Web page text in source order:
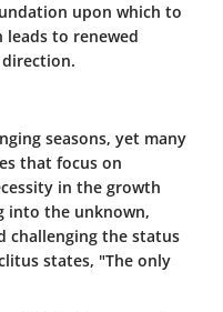
upon which to
to renewed
seasons, yet many
that focus on
in the growth
into the unknown,
challenging the status
states, "The only